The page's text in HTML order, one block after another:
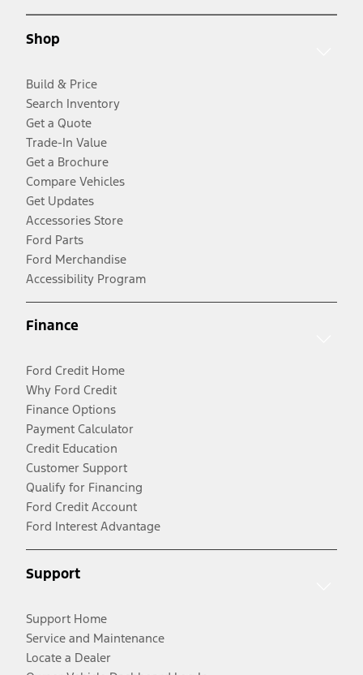
Shop
Build & Price
Search Inventory
Get a Quote
Trade-In Value
Get a Brochure
Compare Vehicles
Get Updates
Accessories Store
Ford Parts
Ford Merchandise
Accessibility Program
Finance
Ford Credit Home
Why Ford Credit
Finance Options
Payment Calculator
Credit Education
Customer Support
Qualify for Financing
Ford Credit Account
Ford Interest Advantage
Support
Support Home
Service and Maintenance
Locate a Dealer